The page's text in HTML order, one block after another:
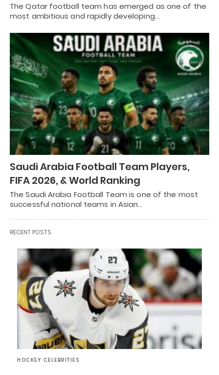
The Qatar football team has emerged as one of the
most ambitious and rapidly developing…
Saudi Arabia Football Team Players,
FIFA 2026, & World Ranking
The Saudi Arabia Football Team is one of the most
successful national teams in Asian…
RECENT POSTS
HOCKEY CELEBRITIES